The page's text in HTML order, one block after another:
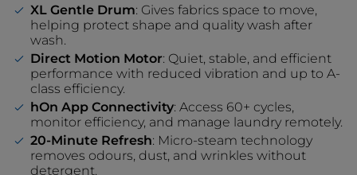
XL Gentle Drum: Gives fabrics space to move,
helping protect shape and quality wash after
wash.
Direct Motion Motor: Quiet, stable, and efficient
performance with reduced vibration and up to A-
class efficiency.
hOn App Connectivity: Access 60+ cycles,
monitor efficiency, and manage laundry remotely.
20-Minute Refresh: Micro-steam technology
removes odours, dust, and wrinkles without
detergent.